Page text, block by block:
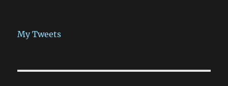
My Tweets